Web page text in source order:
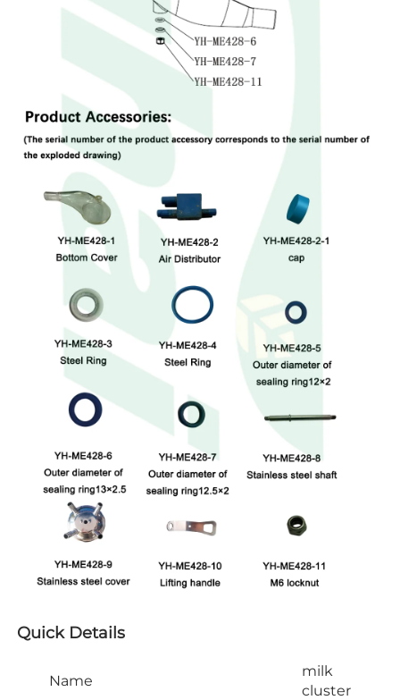
Quick Details
Name
milk
cluster